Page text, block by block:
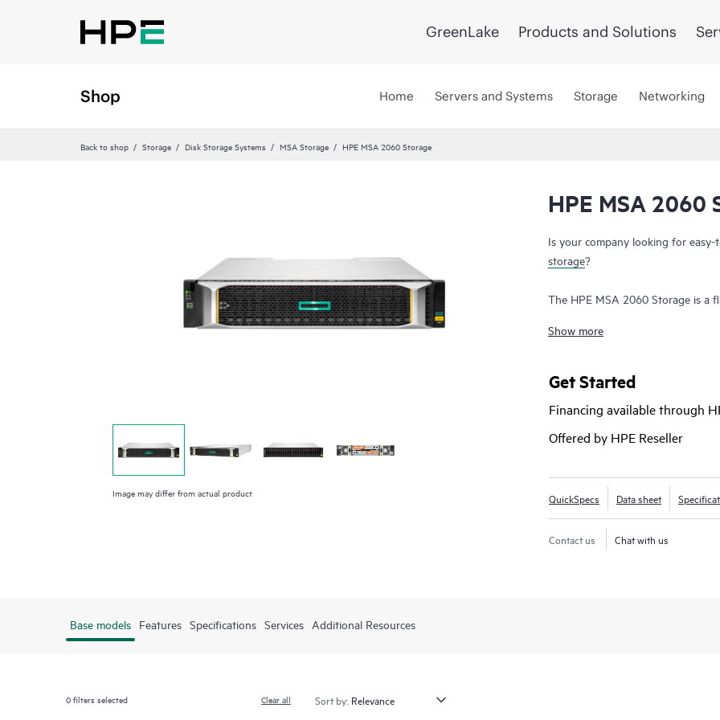
GreenLake Products and Solutions
Shop Home Servers and Systems Storage Networking
Back to shop Storage Disk Storage Systems MSA Storage HPE MSA 2060 Storage
Image may differ from actual product
HPE MSA 2060
Is your company looking for
storage?
The HPE MSA 2060 Storage is a
deployments. Don’t let the low
array. Start small and scale as
, high-performance
With the ability to deliver up to
faster than its prior generation
Show more
Get Started
Financing available through
Offered by HPE Reseller
QuickSpecs Data sheet
Contact us Chat with us
Base models Features Specifications Services Additional Resources
0filters selected Clear all Sort by: